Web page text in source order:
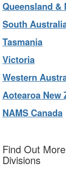
Queensland &
South
Tasmania
Victoria
Western
Aotearoa New
NAMS Canada
Find Out
Divisions